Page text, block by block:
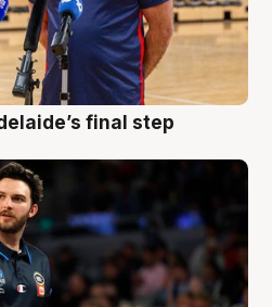
final step